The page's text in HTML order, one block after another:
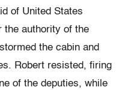
of United States
the authority of the
the cabin and
Robert resisted, firing
of the deputies, while